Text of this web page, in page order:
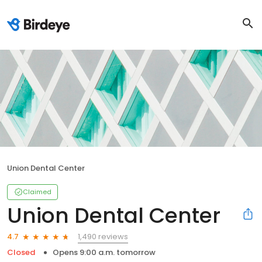
Union Dental Center
Claimed
Union Dental Center
4.7
1,490 reviews
Closed
Opens 9:00 a.m. tomorrow